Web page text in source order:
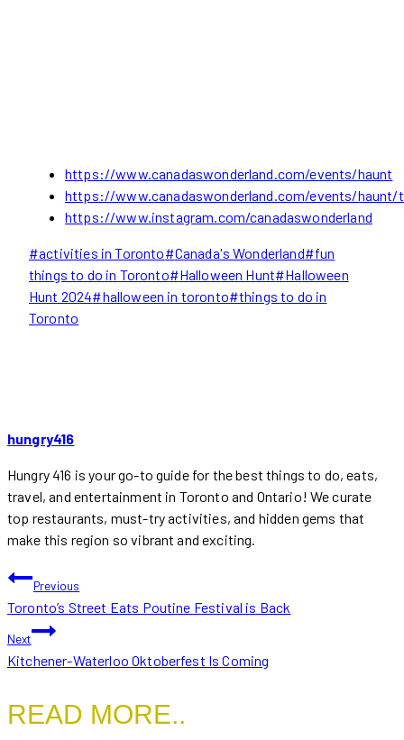
https://www.canadaswonderland.com/events/haunt
https://www.canadaswonderland.com/events/
https://www.instagram.com/canadaswonderland
Post
Tags:
#activities in Toronto#Canada's Wonderland#fun
things to do in Toronto#Halloween Hunt#Halloween
Hunt 2024#halloween in toronto#things to do in
Toronto
hungry416
Hungry 416 is your go-to guide for the best things to do, eats,
travel, and entertainment in Toronto and Ontario! We curate
top restaurants, must-try activities, and hidden gems that
make this region so vibrant and exciting.
POST
NAVIGATION
Previous
Toronto’s Street Eats Poutine Festival is Back
Next
Kitchener-Waterloo Oktoberfest Is Coming
READ MORE..